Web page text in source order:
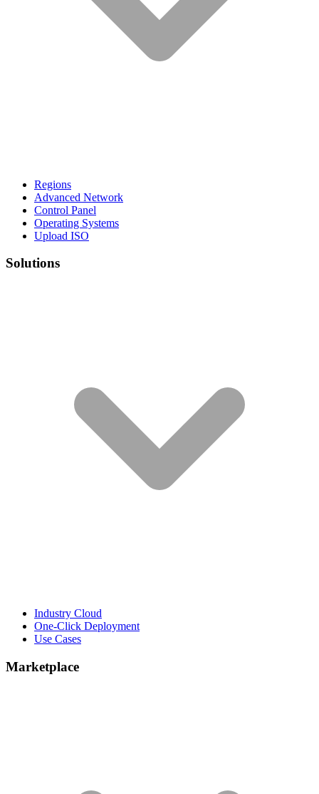
Regions
Advanced Network
Control Panel
Operating Systems
Upload ISO
Solutions
Industry Cloud
One-Click Deployment
Use Cases
Marketplace